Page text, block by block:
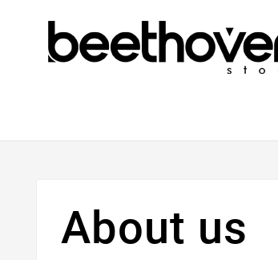
About us